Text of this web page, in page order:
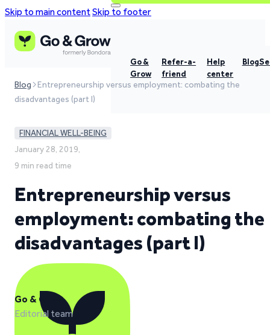
Skip to main contentSkip to footer
Go &
Grow
Refer-a-
friend
Help
center
Blog
Blog
Entrepreneurship versus employment: combating the
disadvantages (part I)
FINANCIAL WELL-BEING
January 28, 2019,
9 min read time
Entrepreneurship versus
employment: combating the
disadvantages (part I)
Go & Grow
Editorial team